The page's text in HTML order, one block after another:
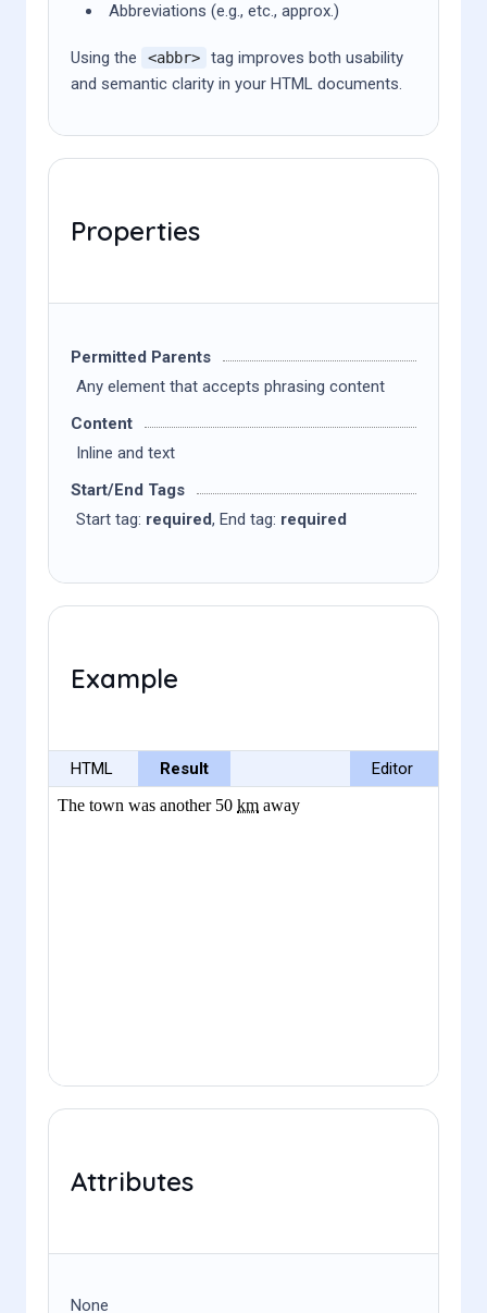
Abbreviations (e.g., etc., approx.)
Using the <abbr>
tag improves both usability
and semantic clarity in your HTML documents.
Properties
Permitted Parents
Any element that accepts phrasing content
Content
Inline and text
Start/End Tags
Start tag: required, End tag: required
Example
HTML Result Editor
Attributes
None